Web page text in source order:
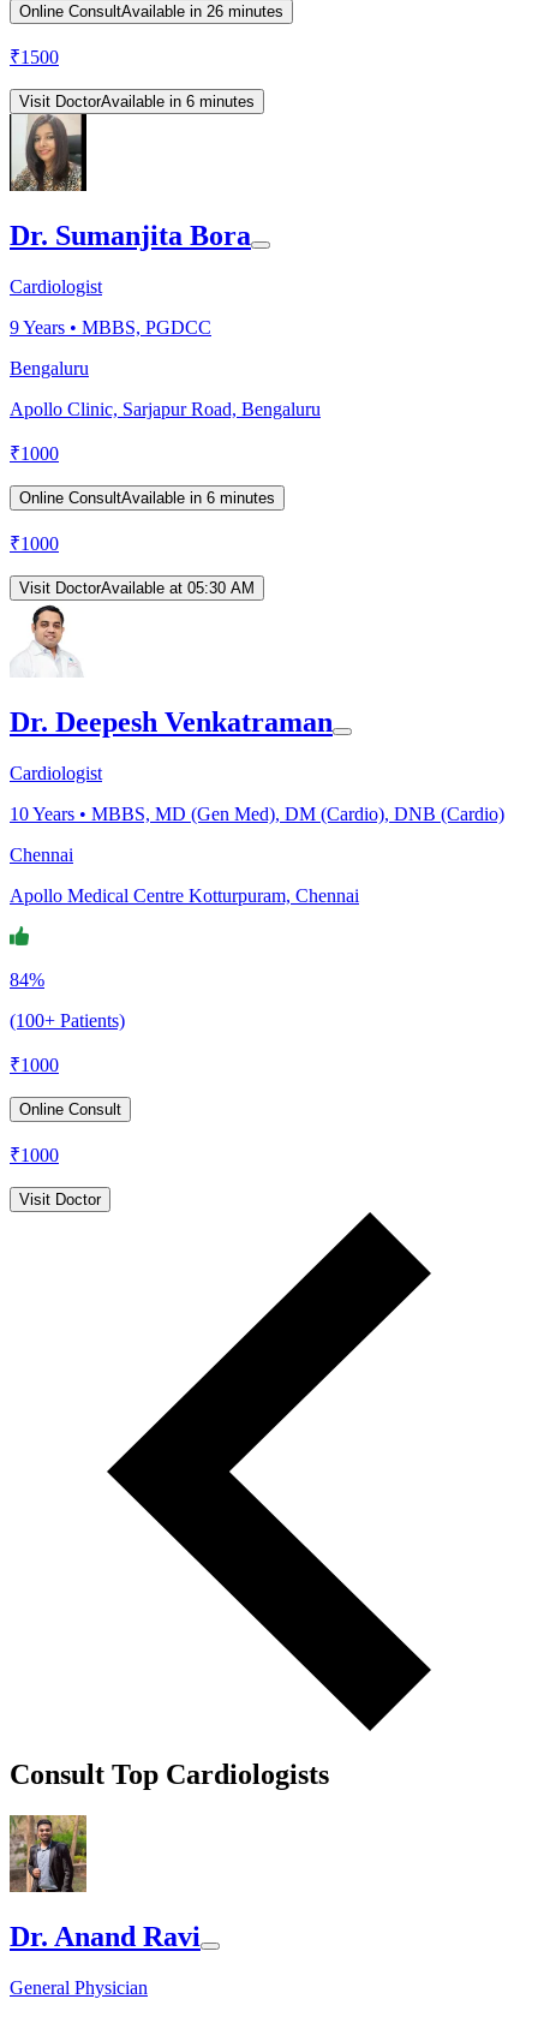
Online ConsultAvailable in 26 minutes
₹1500
Visit DoctorAvailable in 6 minutes
Dr. Sumanjita Bora
Cardiologist
9Years • MBBS, PGDCC
Bengaluru
Apollo Clinic, Sarjapur Road, Bengaluru
₹1000
Online ConsultAvailable in 6 minutes
₹1000
Visit DoctorAvailable at 05:30 AM
Dr. Deepesh Venkatraman
Cardiologist
10Years • MBBS, MD (Gen Med), DM (Cardio), DNB (Cardio)
Chennai
Apollo Medical Centre Kotturpuram, Chennai
84%
(100+ Patients)
₹1000
Online Consult
₹1000
Visit Doctor
Consult Top Cardiologists
Dr. Anand Ravi
General Physician